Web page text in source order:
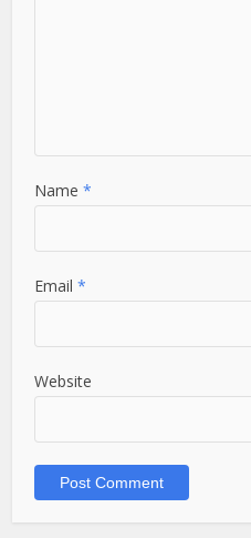
Name*
Email*
Website